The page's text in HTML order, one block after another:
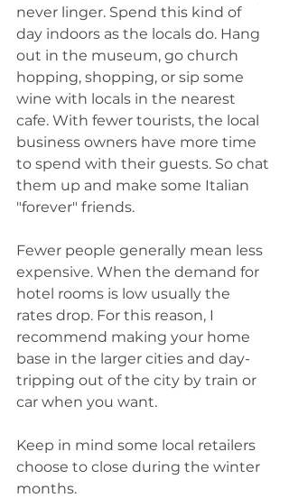
never linger. Spend this kind of
day indoors as the locals do. Hang
out in the museum, go church
hopping, shopping, or sip some
wine with locals in the nearest
cafe. With fewer tourists, the local
business owners have more time
to spend with their guests. So chat
them up and make some Italian
"forever" friends.
Fewer people generally mean less
expensive. When the demand for
hotel rooms is low usually the
rates drop. For this reason, I
recommend making your home
base in the larger cities and day-
tripping out of the city by train or
car when you want.
Keep in mind some local retailers
choose to close during the winter
months.